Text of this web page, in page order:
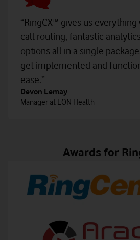
“RingCX™ gives us
call routing, fantastic
options all in a single
get implemented and
ease.”
Devon Lemay
Manager at EON Health
Awards for